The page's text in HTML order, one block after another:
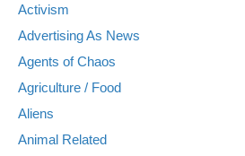
Activism
Advertising As News
Agents of Chaos
Agriculture / Food
Aliens
Animal Related